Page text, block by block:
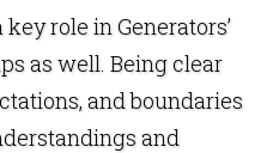
role in Generators’
as well. Being clear
and boundaries
and